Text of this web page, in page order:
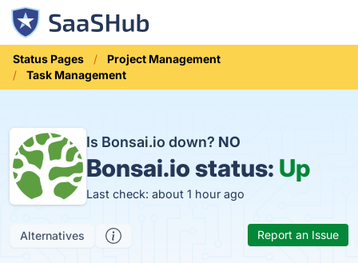
Status Pages
Project Management
Task Management
Is Bonsai.io down? NO
Bonsai.io status: Up
Last check: about 1 hour ago
Alternatives Report an Issue